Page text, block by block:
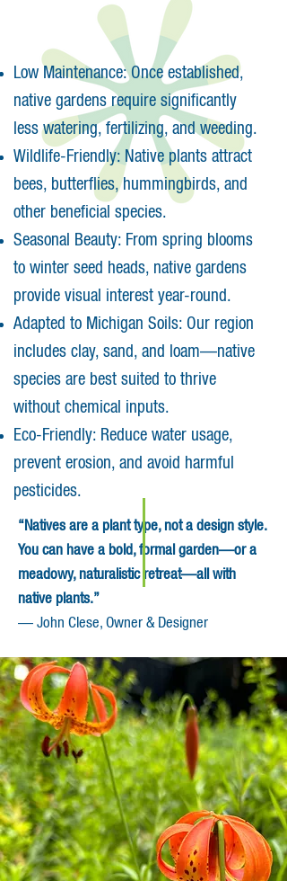
Low Maintenance: Once established,
native gardens require significantly
less watering, fertilizing, and weeding.
Wildlife-Friendly: Native plants attract
bees, butterflies, hummingbirds, and
other beneficial species.
Seasonal Beauty: From spring blooms
to winter seed heads, native gardens
provide visual interest year-round.
Adapted to Michigan Soils: Our region
includes clay, sand, and loam—native
species are best suited to thrive
without chemical inputs.
Eco-Friendly: Reduce water usage,
prevent erosion, and avoid harmful
pesticides.
“Natives are a plant type, not a design style.
You can have a bold, formal garden—or a
meadowy, naturalistic retreat—all with
native plants.”
— John Clese, Owner & Designer